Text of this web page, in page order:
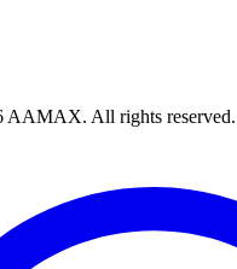
AAMAX. All rights reserved.